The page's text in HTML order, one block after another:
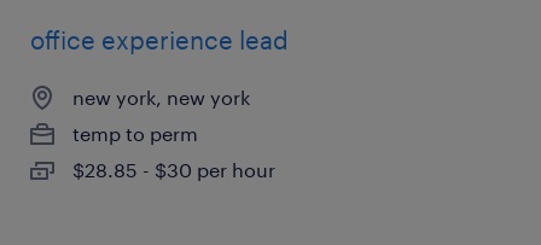
office experience lead
new york, new york
temp to perm
$28.85 - $30 per hour